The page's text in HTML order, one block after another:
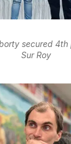
secured
Sur Roy